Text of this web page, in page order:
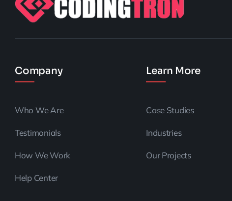
Company
Who We Are
Testimonials
How We Work
Help Center
Learn More
Case Studies
Industries
Our Projects